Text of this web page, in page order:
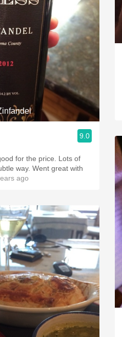
9.0
for the price. Lots of
way. Went great with
ago